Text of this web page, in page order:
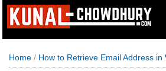
Home / How to Retrieve Email Address in WP7 using